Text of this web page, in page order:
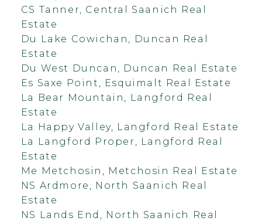
CS Tanner, Central Saanich Real
Estate
Du Lake Cowichan, Duncan Real
Estate
Du West Duncan, Duncan Real Estate
Es Saxe Point, Esquimalt Real Estate
La Bear Mountain, Langford Real
Estate
La Happy Valley, Langford Real Estate
La Langford Proper, Langford Real
Estate
Me Metchosin, Metchosin Real Estate
NS Ardmore, North Saanich Real
Estate
NS Lands End, North Saanich Real